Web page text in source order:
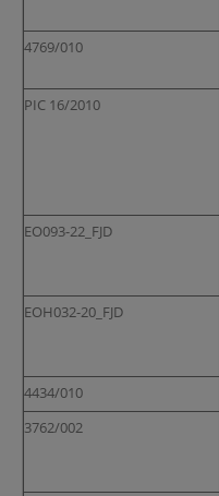
4769/010
PIC 16/2010
EO093-22_FJD
EOH032-20_FJD
4434/010
3762/002